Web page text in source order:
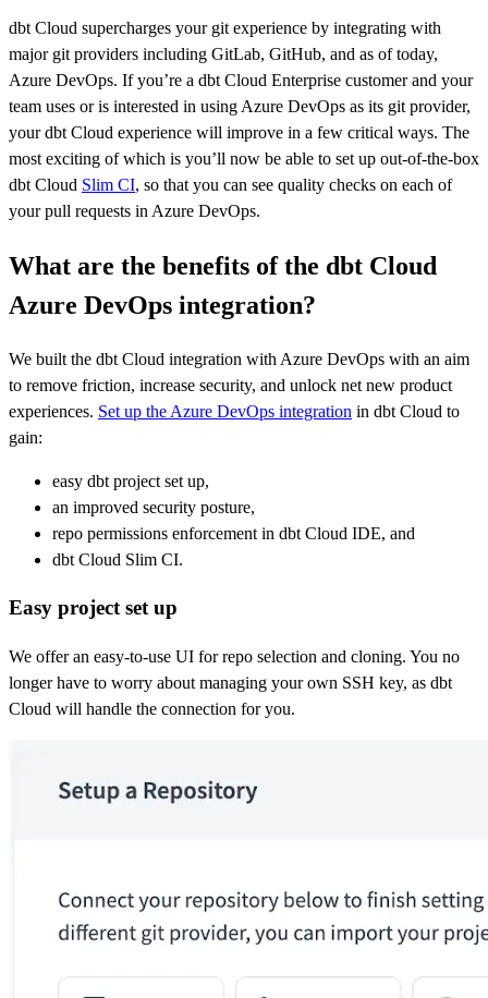
dbt Cloud supercharges your git experience by integrating with
major git providers including GitLab, GitHub, and as of today,
Azure DevOps. If you’re a dbt Cloud Enterprise customer and your
team uses or is interested in using Azure DevOps as its git provider,
your dbt Cloud experience will improve in a few critical ways. The
most exciting of which is you’ll now be able to set up out-of-the-box
dbt Cloud Slim CI, so that you can see quality checks on each of
your pull requests in Azure DevOps.
What are the benefits of the dbt Cloud
Azure DevOps integration?
We built the dbt Cloud integration with Azure DevOps with an aim
to remove friction, increase security, and unlock net new product
experiences. Set up the Azure DevOps integration in dbt Cloud to
gain:
easy dbt project set up,
an improved security posture,
repo permissions enforcement in dbt Cloud IDE, and
dbt Cloud Slim CI.
Easy project set up
We offer an easy-to-use UI for repo selection and cloning. You no
longer have to worry about managing your own SSH key, as dbt
Cloud will handle the connection for you.